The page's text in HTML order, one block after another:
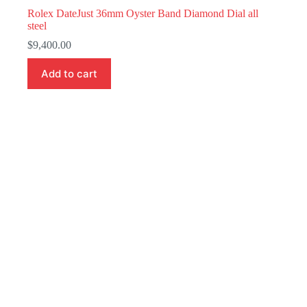
Rolex DateJust 36mm Oyster Band Diamond Dial all
steel
$9,400.00
Add to cart